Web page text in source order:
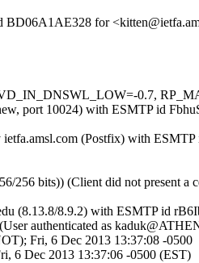
for
0.7,
port 10024) with ESMTP id
(Postfix) with
bits)) (Client did not present a
(8.13.8/8.9.2) with ESMTP id
authenticated as
Fri, 6 Dec 2013 13:37:08 -0500
6 Dec 2013 13:37:06 -0500 (EST)